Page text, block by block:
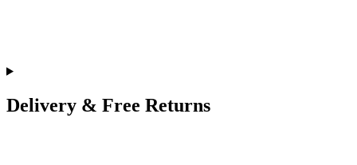
Delivery & Free Returns